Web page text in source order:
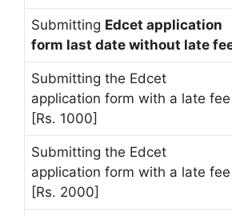
Submitting Edcet application
form last date without late
Submitting the Edcet
application form with a late fee
[Rs. 1000]
Submitting the Edcet
application form with a late fee
[Rs. 2000]